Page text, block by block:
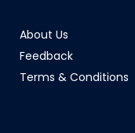
About Us
Feedback
Terms & Conditions